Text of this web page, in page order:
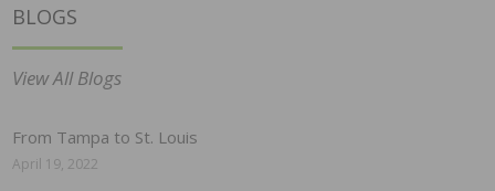
BLOGS
View All Blogs
From Tampa to St. Louis
April 19, 2022